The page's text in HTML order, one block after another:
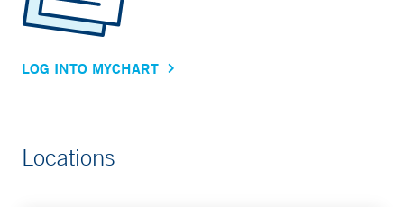
LOG INTO MYCHART
Locations